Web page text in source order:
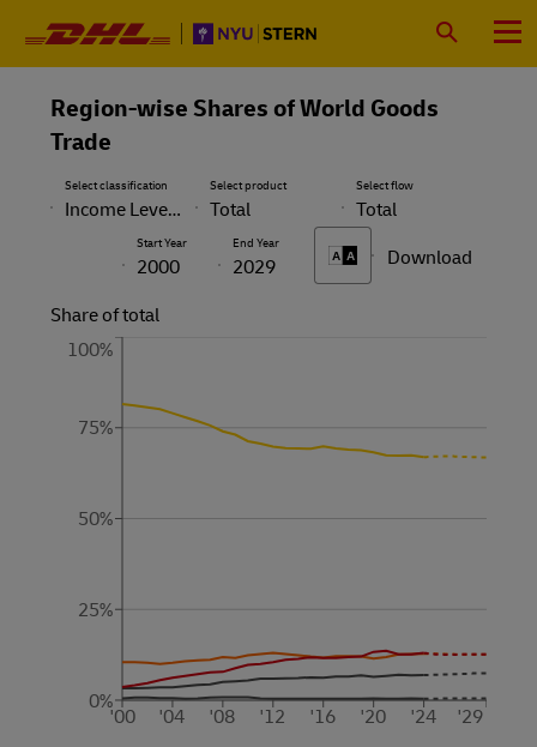
Navigation
SearchMenu
Region-wise Shares of World Goods
Trade
Income Level with China
Select classification
Total
Select product
Total
Select flow
2000
Start Year
2029
End Year
A A Download
Share of total
'00 '04 '08 '12 '16 '20 '24 '29
0%
25%
50%
75%
100%